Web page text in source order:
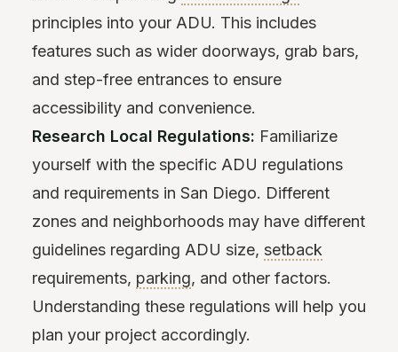
principles into your ADU. This includes
features such as wider doorways, grab bars,
and step-free entrances to ensure
accessibility and convenience.
Research Local Regulations: Familiarize
yourself with the specific ADU regulations
and requirements in San Diego. Different
zones and neighborhoods may have different
guidelines regarding ADU size, setback
requirements, parking, and other factors.
Understanding these regulations will help you
plan your project accordingly.